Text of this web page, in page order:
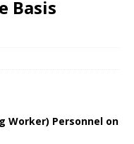
Basis
Worker) Personnel on